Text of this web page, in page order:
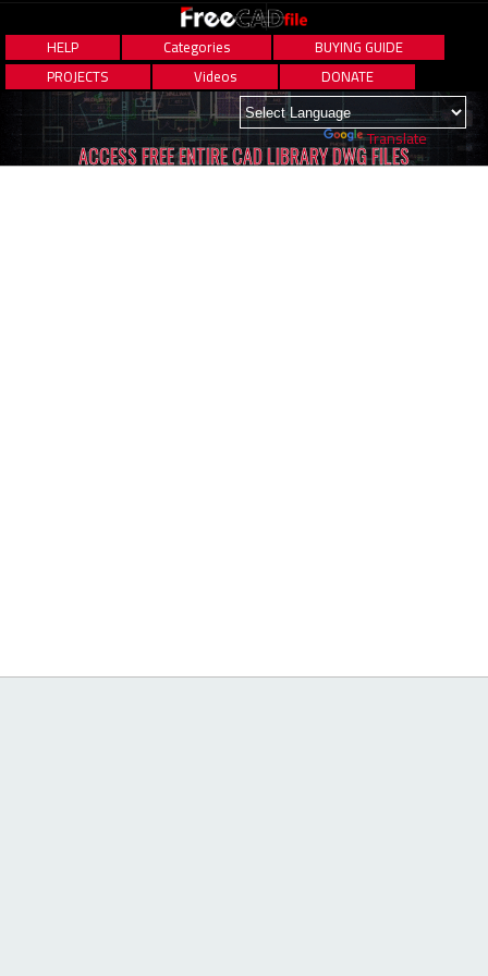
HELP Categories
BUYING GUIDE
PROJECTS
Videos DONATE
Powered by Translate
ACCESS FREE ENTIRE CAD LIBRARY DWG FILES